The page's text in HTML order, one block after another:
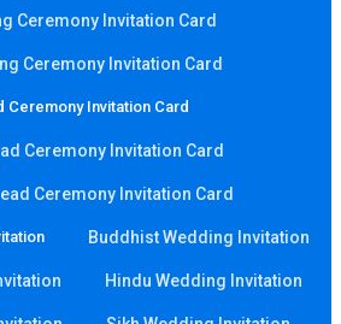
Ceremony Invitation Card
Ceremony Invitation Card
Ceremony Invitation Card
Ceremony Invitation Card
Ceremony Invitation Card
Buddhist Wedding Invitation
Hindu Wedding Invitation